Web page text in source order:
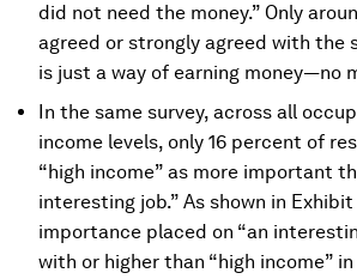
did not need the money.” Only
agreed or strongly agreed with the
is just a way of earning money—no
In the same survey, across all
income levels, only 16 percent of
“high income” as more important
interesting job.” As shown in
importance placed on “an
with or higher than “high income”